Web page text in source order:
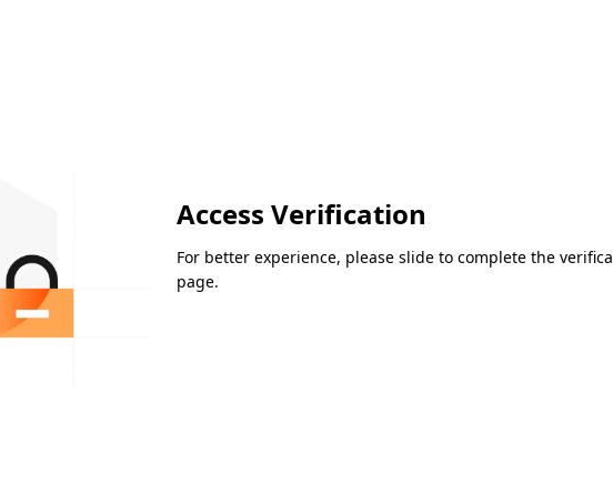
Access Verification
For better experience, please slide to complete the
page.